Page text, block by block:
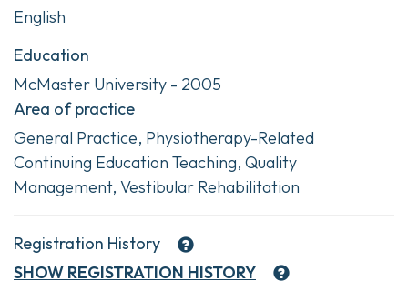
English
Education
McMaster University - 2005
Area of practice
General Practice, Physiotherapy-Related
Continuing Education Teaching, Quality
Management, Vestibular Rehabilitation
Registration History
SHOW REGISTRATION HISTORY